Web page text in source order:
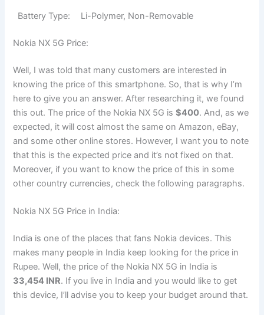
Battery Type: Li-Polymer, Non-Removable
Nokia NX 5G Price:
Well, I was told that many customers are interested in
knowing the price of this smartphone. So, that is why I’m
here to give you an answer. After researching it, we found
this out. The price of the Nokia NX 5G is$400. And, as we
expected, it will cost almost the same on Amazon, eBay,
and some other online stores. However, I want you to note
that this is the expected price and it’s not fixed on that.
Moreover, if you want to know the price of this in some
other country currencies, check the following paragraphs.
Nokia NX 5G Price in India:
India is one of the places that fans Nokia devices. This
makes many people in India keep looking for the price in
Rupee. Well, the price of the Nokia NX 5G in India is
33,454 INR. If you live in India and you would like to get
this device, I’ll advise you to keep your budget around that.